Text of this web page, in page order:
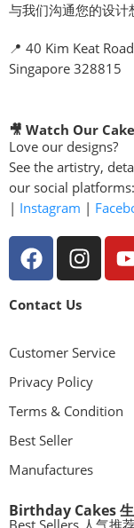
与我们沟通您的设计
📍 40 Kim Keat Road
Singapore 328815
🎥 Watch Our
Love our designs?
See the artistry,
our social platforms:
Instagram
Contact Us
Customer Service
Privacy Policy
Terms & Condition
Best Seller
Manufactures
Birthday Cakes